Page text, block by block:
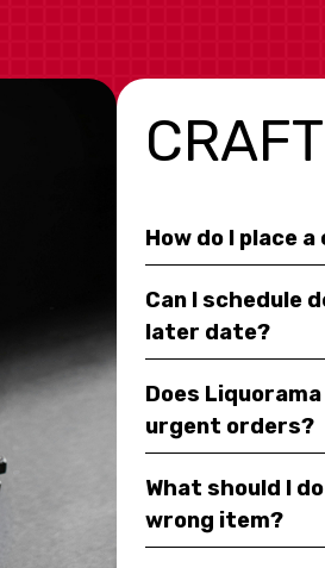
How do I place
Can I schedule
later date?
Does
urgent orders?
What should I
wrong item?